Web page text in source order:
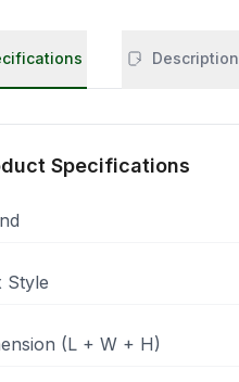
Description
Specifications
Style
(L + W + H)